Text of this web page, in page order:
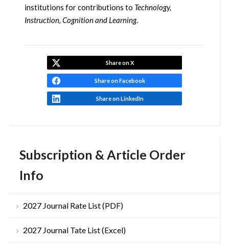
Subscription & Article Order
Info
2027 Journal Rate List (PDF)
2027 Journal Tate List (Excel)
institutions for contributions to Technology,
Instruction, Cognition and Learning.
Share on X
Share on Facebook
Share on LinkedIn